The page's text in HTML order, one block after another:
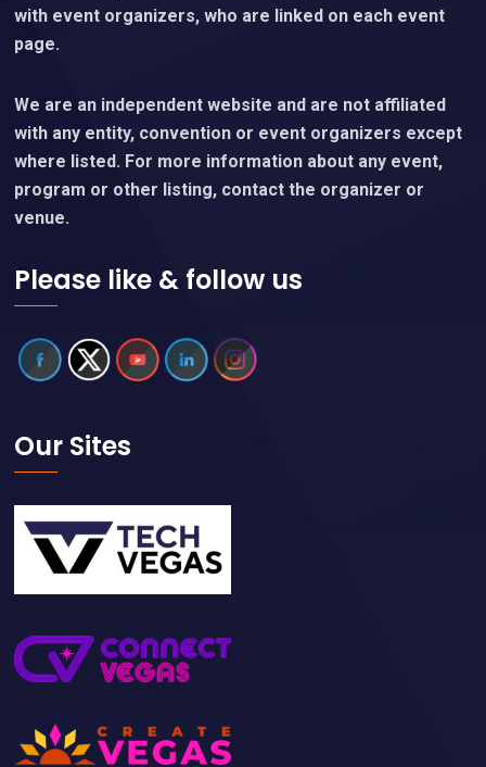
with event organizers, who are linked on each event
page.
We are an independent website and are not affiliated
with any entity, convention or event organizers except
where listed. For more information about any event,
program or other listing, contact the organizer or
venue.
Please like & follow us
Our Sites